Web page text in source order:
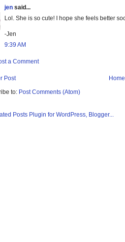
jen said...
Lol. She is so cute! I hope she feels better
-Jen
9:39 AM
a Comment
Post
Home
to: Post Comments (Atom)